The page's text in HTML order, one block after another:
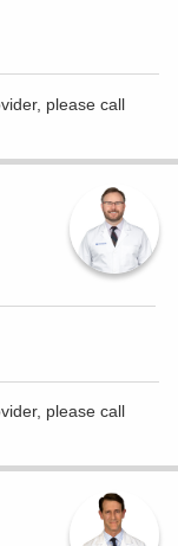
please call
please call